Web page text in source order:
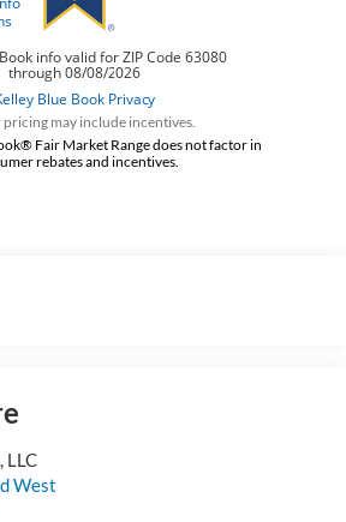
pricing may include incentives.
Fair Market Range does not factor in
rebates and incentives.
LLC
West